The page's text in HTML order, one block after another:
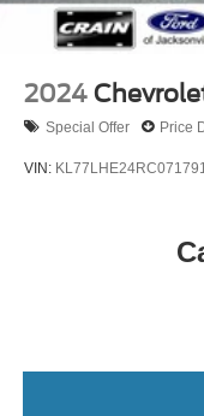
2024
Special Offer Price
VIN: